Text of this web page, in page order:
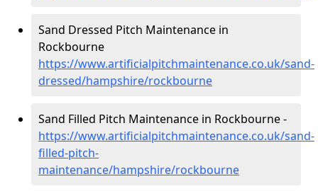
Sand Dressed Pitch Maintenance in
Rockbourne
https://www.artificialpitchmaintenance.co.uk/sand-
dressed/hampshire/rockbourne
Sand Filled Pitch Maintenance in Rockbourne -
https://www.artificialpitchmaintenance.co.uk/sand-
filled-pitch-
maintenance/hampshire/rockbourne